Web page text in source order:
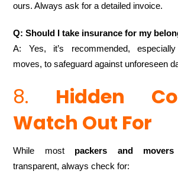
ours. Always ask for a detailed invoice.
Q: Should I take insurance for my
A: Yes, it’s recommended,
moves, to safeguard against unforeseen
8. Hidden
Watch Out For
While most packers and movers
transparent, always check for: